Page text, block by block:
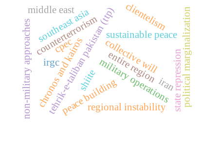
tehrik-e-taliban pakistan (ttp)
counterterrorism
military operations
non-military approaches peace building
sustainable peace political marginalization
state repression
chronos and kairos collective will
cpec
regional instability
entire region
clientelism
southeast asia
iran
irgc
middle east
shiite